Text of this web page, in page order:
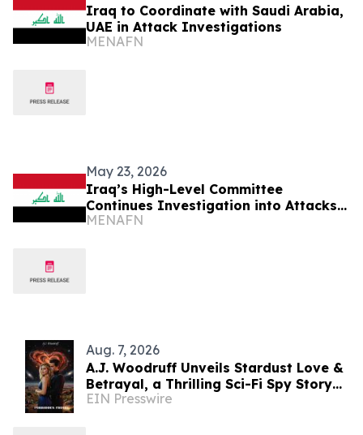
Iraq to Coordinate with Saudi Arabia,
UAE in Attack Investigations
MENAFN
May 23, 2026
Iraq’s High-Level Committee
Continues Investigation into Attacks
on KSA, UAE
MENAFN
Aug. 7, 2026
A.J. Woodruff Unveils Stardust Love &
Betrayal, a Thrilling Sci-Fi Spy Story
with Polyamorous Romance
EIN Presswire